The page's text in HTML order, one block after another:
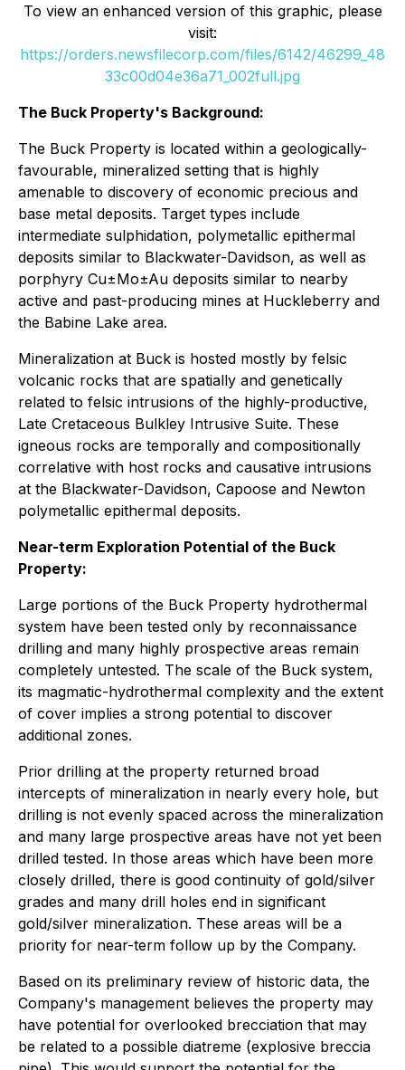
To view an enhanced version of this graphic, please
visit:
https://orders.newsfilecorp.com/files/6142/46299_48
33c00d04e36a71_002full.jpg
The Buck Property's Background:
The Buck Property is located within a geologically-
favourable, mineralized setting that is highly
amenable to discovery of economic precious and
base metal deposits. Target types include
intermediate sulphidation, polymetallic epithermal
deposits similar to Blackwater-Davidson, as well as
porphyry Cu±Mo±Au deposits similar to nearby
active and past-producing mines at Huckleberry and
the Babine Lake area.
Mineralization at Buck is hosted mostly by felsic
volcanic rocks that are spatially and genetically
related to felsic intrusions of the highly-productive,
Late Cretaceous Bulkley Intrusive Suite. These
igneous rocks are temporally and compositionally
correlative with host rocks and causative intrusions
at the Blackwater-Davidson, Capoose and Newton
polymetallic epithermal deposits.
Near-term Exploration Potential of the Buck
Property:
Large portions of the Buck Property hydrothermal
system have been tested only by reconnaissance
drilling and many highly prospective areas remain
completely untested. The scale of the Buck system,
its magmatic-hydrothermal complexity and the extent
of cover implies a strong potential to discover
additional zones.
Prior drilling at the property returned broad
intercepts of mineralization in nearly every hole, but
drilling is not evenly spaced across the mineralization
and many large prospective areas have not yet been
drilled tested. In those areas which have been more
closely drilled, there is good continuity of gold/silver
grades and many drill holes end in significant
gold/silver mineralization. These areas will be a
priority for near-term follow up by the Company.
Based on its preliminary review of historic data, the
Company's management believes the property may
have potential for overlooked brecciation that may
be related to a possible diatreme (explosive breccia